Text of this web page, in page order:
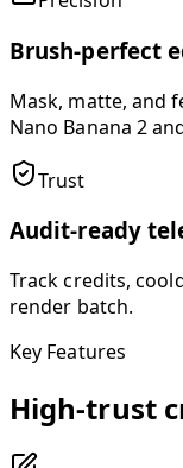
Brush-perfect
Mask, matte, and
Nano Banana 2
Trust
Audit-ready
Track credits,
render batch.
Key Features
High-trust